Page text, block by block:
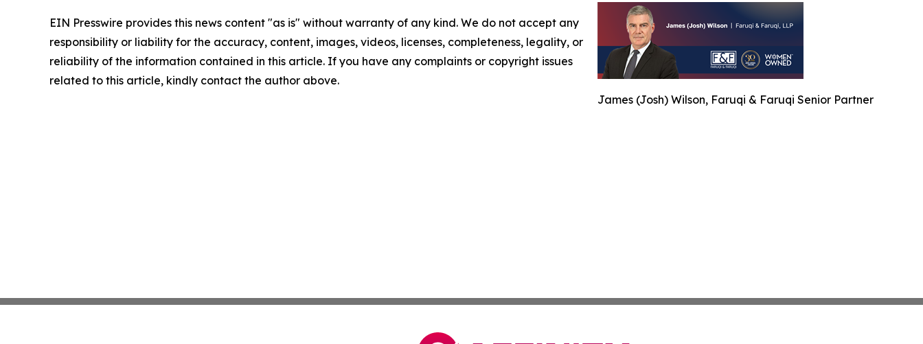
James (Josh) Wilson, Faruqi & Faruqi Senior Partner
EIN Presswire provides this news content "as is" without warranty of any kind. We do not accept any
responsibility or liability for the accuracy, content, images, videos, licenses, completeness, legality, or
reliability of the information contained in this article. If you have any complaints or copyright issues
related to this article, kindly contact the author above.